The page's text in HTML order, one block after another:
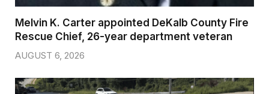
Melvin K. Carter appointed DeKalb County Fire
Rescue Chief, 26-year department veteran
AUGUST 6, 2026